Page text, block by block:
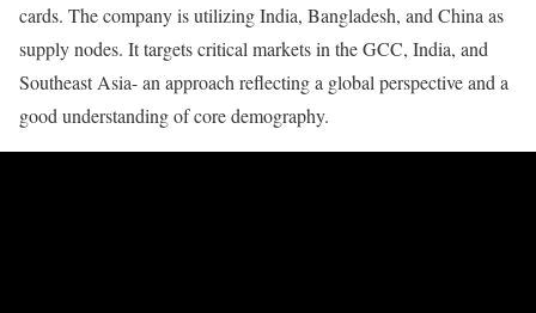
cards. The company is utilizing India, Bangladesh, and China as
supply nodes. It targets critical markets in the GCC, India, and
Southeast Asia- an approach reflecting a global perspective and a
good understanding of core demography.